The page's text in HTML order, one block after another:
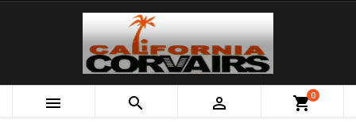
   shopping_cart0